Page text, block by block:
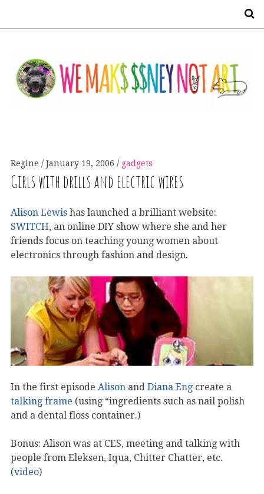
Regine January 19, 2006 gadgets
Girls with drills and electric wires
Alison Lewis has launched a brilliant website:
SWITCH, an online DIY show where she and her
friends focus on teaching young women about
electronics through fashion and design.
In the first episode Alison and Diana Eng create a
talking frame (using “ingredients such as nail polish
and a dental floss container.)
Bonus: Alison was at CES, meeting and talking with
people from Eleksen, Iqua, Chitter Chatter, etc.
(video)